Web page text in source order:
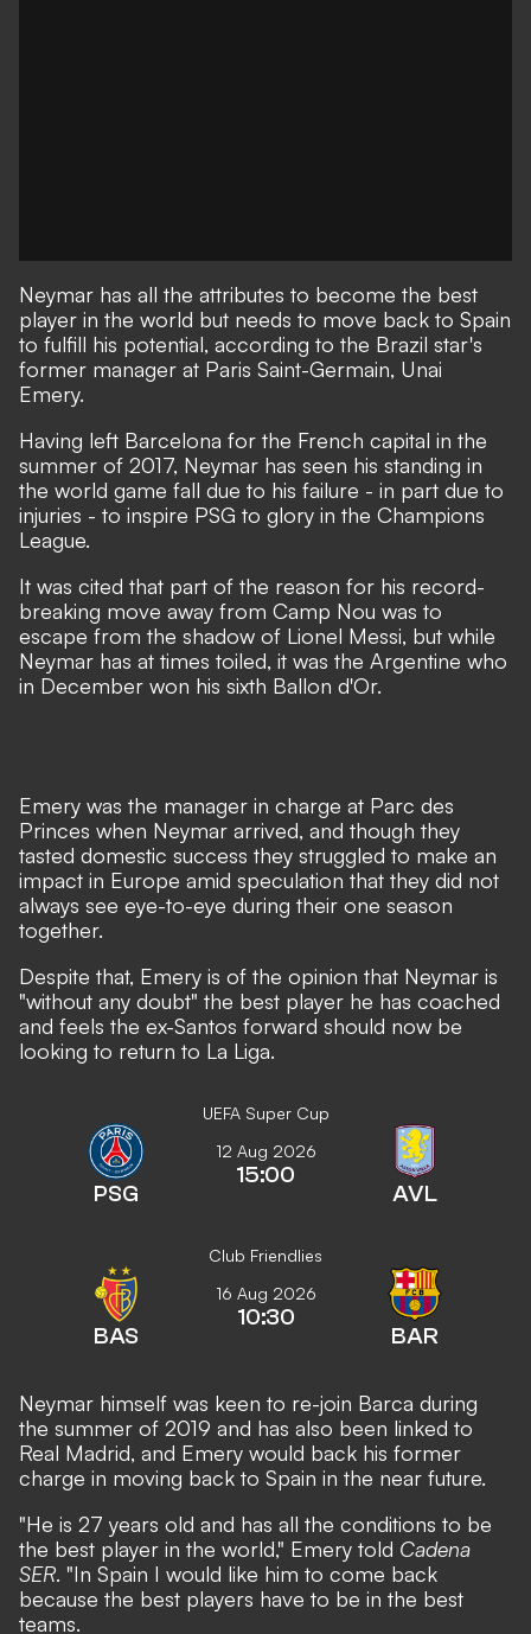
Neymar has all the attributes to become the best
player in the world but needs to move back to Spain
to fulfill his potential, according to the Brazil star's
former manager at Paris Saint-Germain, Unai
Emery.
Having left Barcelona for the French capital in the
summer of 2017, Neymar has seen his standing in
the world game fall due to his failure - in part due to
injuries - to inspire PSG to glory in the Champions
League.
It was cited that part of the reason for his record-
breaking move away from Camp Nou was to
escape from the shadow of Lionel Messi, but while
Neymar has at times toiled, it was the Argentine who
in December won his sixth Ballon d'Or.
Emery was the manager in charge at Parc des
Princes when Neymar arrived, and though they
tasted domestic success they struggled to make an
impact in Europe amid speculation that they did not
always see eye-to-eye during their one season
together.
Despite that, Emery is of the opinion that Neymar is
"without any doubt" the best player he has coached
and feels the ex-Santos forward should now be
looking to return to La Liga.
UEFA Super Cup
PSG
12 Aug 2026
15:00
AVL
Club Friendlies
BAS
16 Aug 2026
10:30
BAR
Neymar himself was keen to re-join Barca during
the summer of 2019 and has also been linked to
Real Madrid, and Emery would back his former
charge in moving back to Spain in the near future.
"He is 27 years old and has all the conditions to be
the best player in the world," Emery told Cadena
SER. "In Spain I would like him to come back
because the best players have to be in the best
teams.